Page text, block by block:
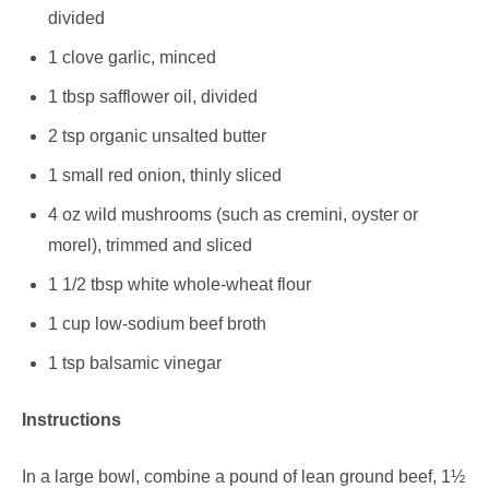
divided
1 clove garlic, minced
1 tbsp safflower oil, divided
2 tsp organic unsalted butter
1 small red onion, thinly sliced
4 oz wild mushrooms (such as cremini, oyster or
morel), trimmed and sliced
1 1/2 tbsp white whole-wheat flour
1 cup low-sodium beef broth
1 tsp balsamic vinegar
Instructions
In a large bowl, combine a pound of lean ground beef, 1½